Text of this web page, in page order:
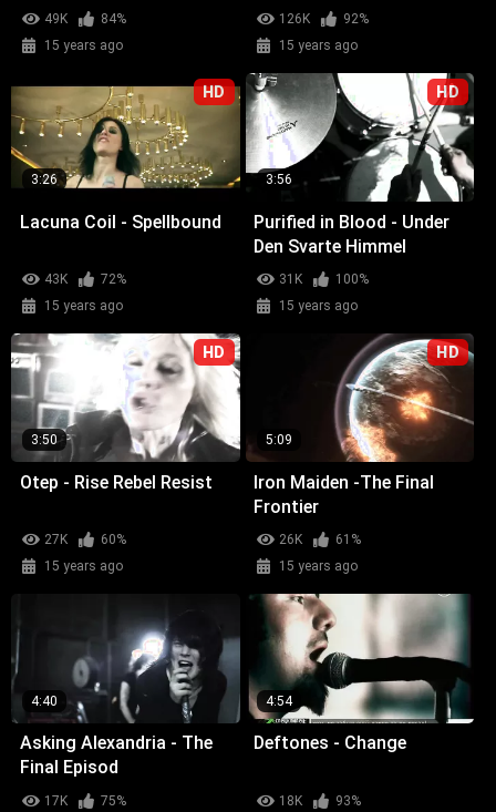
49K
84%
15 years ago
126K
92%
15 years ago
HD
3:26
Lacuna Coil - Spellbound
43K
72%
15 years ago
HD
3:56
Purified in Blood - Under
Den Svarte Himmel
31K
100%
15 years ago
HD
3:50
Otep - Rise Rebel Resist
27K
60%
15 years ago
HD
5:09
Iron Maiden -The Final
Frontier
26K
61%
15 years ago
4:40
Asking Alexandria - The
Final Episod
17K
75%
4:54
Deftones - Change
18K
93%